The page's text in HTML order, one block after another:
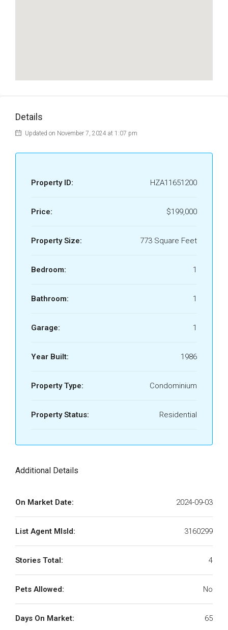
Details
Updated on November 7, 2024 at 1:07 pm
Property ID: HZA11651200
Price: $199,000
Property Size: 773 Square Feet
Bedroom: 1
Bathroom: 1
Garage: 1
Year Built: 1986
Property Type: Condominium
Property Status: Residential
Additional Details
On Market Date: 2024-09-03
List Agent MlsId: 3160299
Stories Total: 4
Pets Allowed: No
Days On Market: 65